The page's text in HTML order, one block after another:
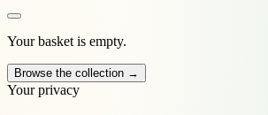
Your basket is empty.
Browse the collection →
Your privacy